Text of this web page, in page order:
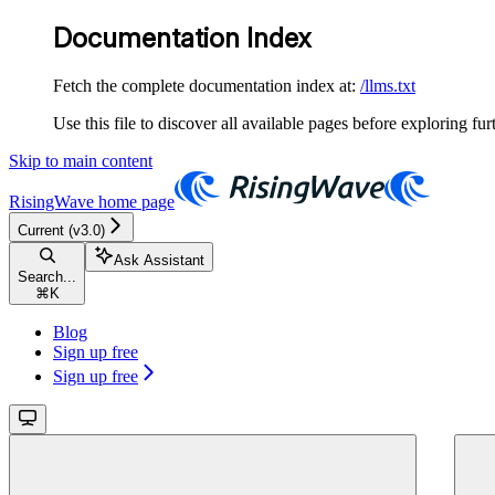
Documentation Index
Fetch the complete documentation index at: /llms.txt
Use this file to discover all available pages before exploring
Skip to main content
RisingWave home page
Current (v3.0)
Search...
⌘ K
Ask Assistant
Blog
Sign up free
Sign up free